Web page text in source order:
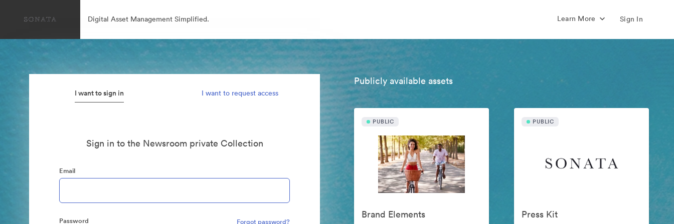
Digital Asset Management Simplified. Learn More Sign In
I want to sign in I want to request access
Sign in to the Newsroom private Collection
Email
Password Forgot password?
Publicly available assets
PUBLIC
Brand Elements
PUBLIC
Press Kit